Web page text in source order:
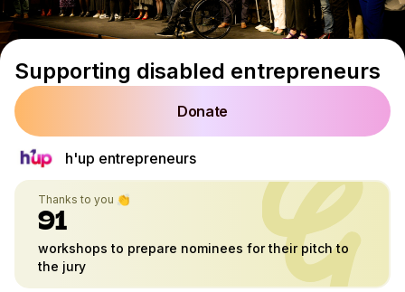
Supporting disabled entrepreneurs
Donate
h'up entrepreneurs
Thanks to you 👏
91
workshops to prepare nominees for their pitch to
the jury